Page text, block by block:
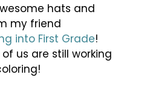
hats and
my friend
into First Grade!
us are still working